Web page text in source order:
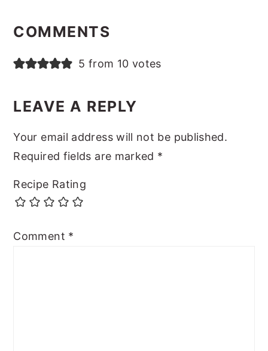
Interactions
COMMENTS
5 from 10 votes
LEAVE A REPLY
Your email address will not be published.
Required fields are marked *
Recipe Rating
Comment *